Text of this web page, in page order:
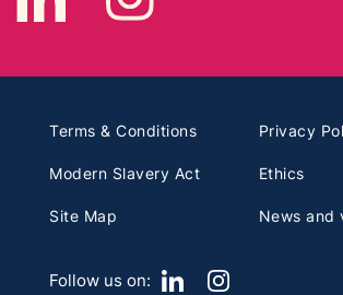
Terms & Conditions Privacy
Modern Slavery Act Ethics
Site Map News and
Follow us on: